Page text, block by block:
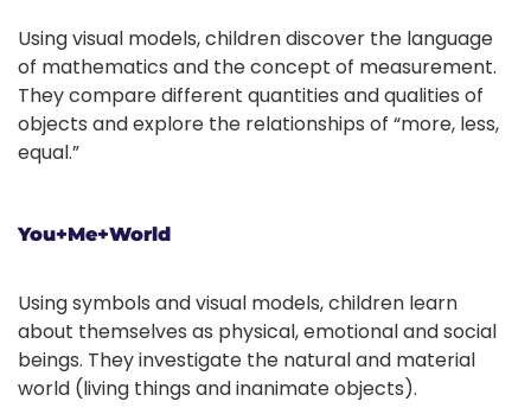
Using visual models, children discover the language
of mathematics and the concept of measurement.
They compare different quantities and qualities of
objects and explore the relationships of “more, less,
equal.”
You+Me+World
Using symbols and visual models, children learn
about themselves as physical, emotional and social
beings. They investigate the natural and material
world (living things and inanimate objects).